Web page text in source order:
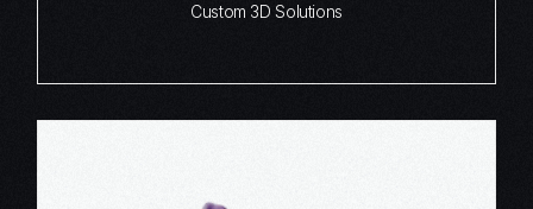
Custom 3D Solutions